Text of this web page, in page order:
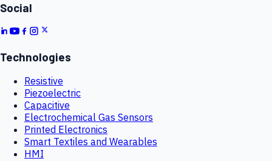
Social
Technologies
Resistive
Piezoelectric
Capacitive
Electrochemical Gas Sensors
Printed Electronics
Smart Textiles and Wearables
HMI